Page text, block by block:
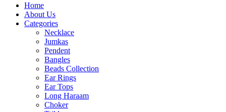
Home
About Us
Categories
Necklace
Jumkas
Pendent
Bangles
Beads Collection
Ear Rings
Ear Tops
Long Haraam
Choker